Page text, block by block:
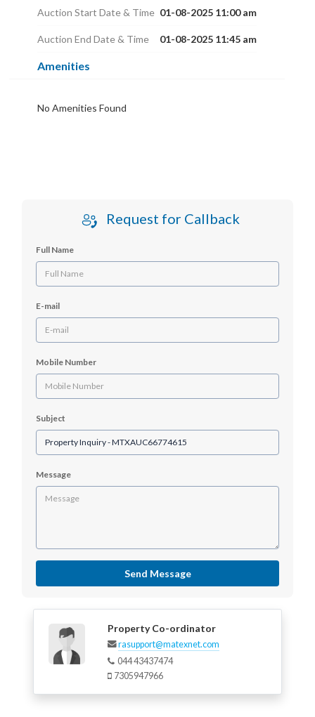
Auction Start Date & Time 01-08-2025 11:00 am
Auction End Date & Time 01-08-2025 11:45 am
Amenities
No Amenities Found
Request for Callback
Full Name
E-mail
Mobile Number
Subject
Message
Send Message
Property Co-ordinator
rasupport@matexnet.com
044 43437474
7305947966